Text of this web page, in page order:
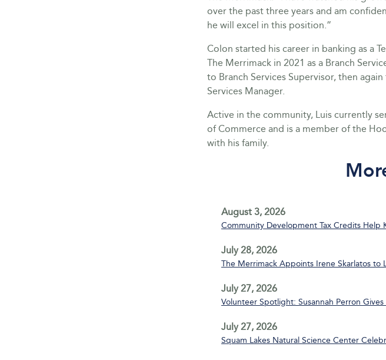
over the past three years and am
he will excel in this position.”
Colon started his career in banking as a
The Merrimack in 2021 as a Branch
to Branch Services Supervisor, then
Services Manager.
Active in the community, Luis currently
of Commerce and is a member of the
with his family.
August 3, 2026
Community Development Tax Credits Help
July 28, 2026
The Merrimack Appoints Irene Skarlatos to
July 27, 2026
Volunteer Spotlight: Susannah Perron
July 27, 2026
Squam Lakes Natural Science Center